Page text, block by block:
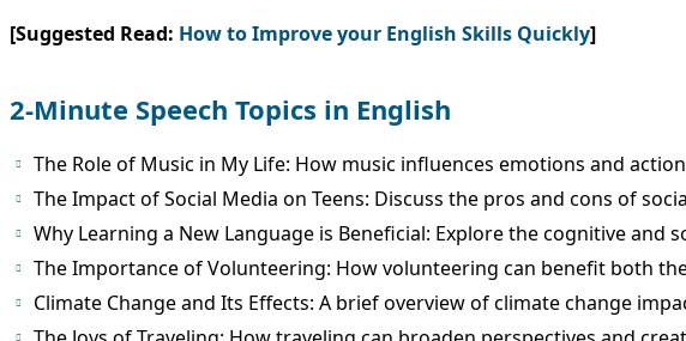
[Suggested Read: How to Improve your English Skills Quickly]
2-Minute Speech Topics in English
The Role of Music in My Life: How music influences emotions and
The Impact of Social Media on Teens: Discuss the pros and cons of
Why Learning a New Language is Beneficial: Explore the cognitive and
The Importance of Volunteering: How volunteering can benefit both
Climate Change and Its Effects: A brief overview of climate change